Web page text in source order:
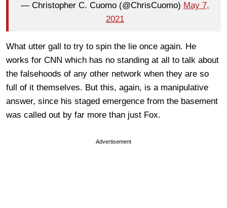
— Christopher C. Cuomo (@ChrisCuomo) May 7,
2021
What utter gall to try to spin the lie once again. He
works for CNN which has no standing at all to talk about
the falsehoods of any other network when they are so
full of it themselves. But this, again, is a manipulative
answer, since his staged emergence from the basement
was called out by far more than just Fox.
Advertisement